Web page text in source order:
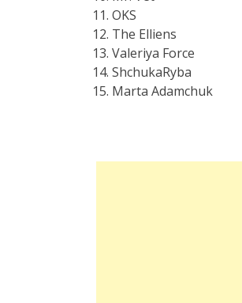
OKS
The Elliens
Valeriya Force
ShchukaRyba
Marta Adamchuk